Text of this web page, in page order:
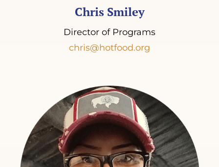
Chris Smiley
Director of Programs
chris@hotfood.org